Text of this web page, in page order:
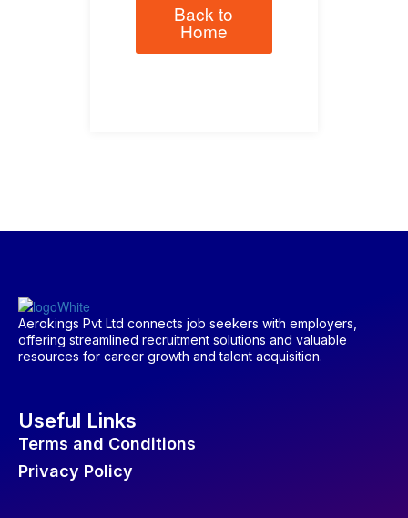
Back to
Home
Aerokings Pvt Ltd connects job seekers with employers,
offering streamlined recruitment solutions and valuable
resources for career growth and talent acquisition.
Useful Links
Terms and Conditions
Privacy Policy